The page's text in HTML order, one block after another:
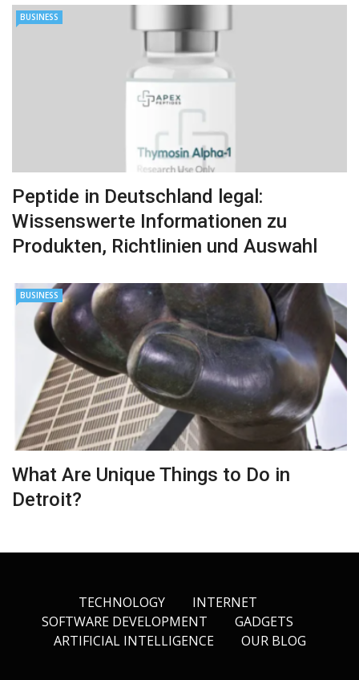
BUSINESS
Peptide in Deutschland legal:
Wissenswerte Informationen zu
Produkten, Richtlinien und Auswahl
BUSINESS
What Are Unique Things to Do in
Detroit?
TECHNOLOGY
INTERNET
SOFTWARE DEVELOPMENT
GADGETS
ARTIFICIAL INTELLIGENCE
OUR BLOG